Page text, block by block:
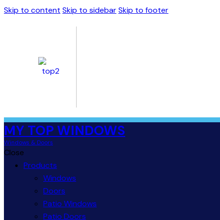
Skip to content Skip to sidebarSkip to footer
MY TOP WINDOWS
Windows & Doors
Close
Products
Windows
Doors
Patio Windows
Patio Doors